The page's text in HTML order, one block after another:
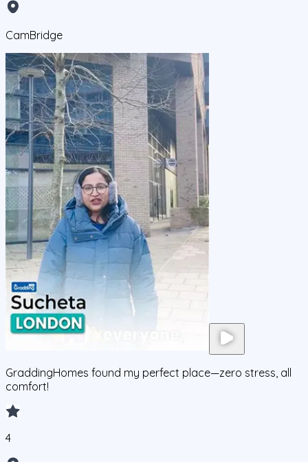
CamBridge
GraddingHomes found my perfect place—zero stress, all
comfort!
4